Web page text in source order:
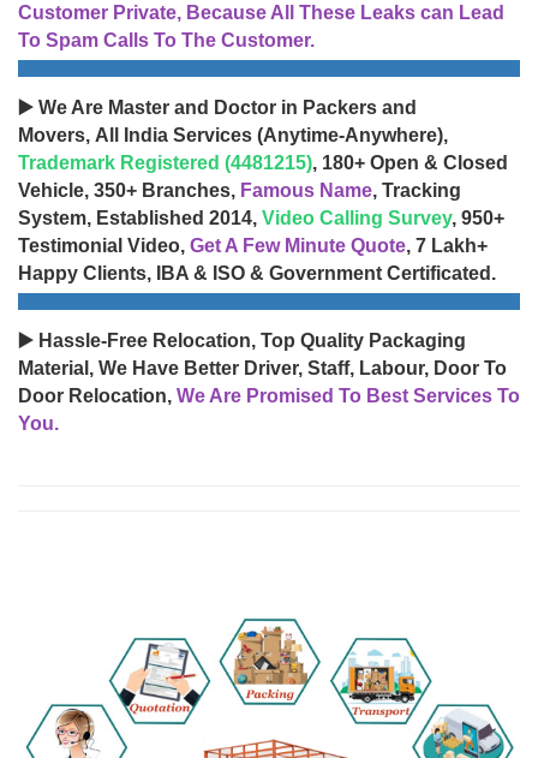
Customer Private, Because All These Leaks can Lead
To Spam Calls To The Customer.
▶️ We Are Master and Doctor in Packers and
Movers, All India Services (Anytime-Anywhere),
Trademark Registered (4481215), 180+ Open & Closed
Vehicle, 350+ Branches, Famous Name, Tracking
System, Established 2014, Video Calling Survey, 950+
Testimonial Video, Get A Few Minute Quote, 7 Lakh+
Happy Clients, IBA & ISO & Government Certificated.
▶️ Hassle-Free Relocation, Top Quality Packaging
Material, We Have Better Driver, Staff, Labour, Door To
Door Relocation, We Are Promised To Best Services To
You.